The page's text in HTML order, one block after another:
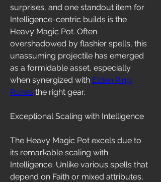
surprises, and one standout item for
Intelligence-centric builds is the
Heavy Magic Pot. Often
overshadowed by flashier spells, this
unassuming projectile has emerged
as a formidable asset, especially
when synergized with Elden Ring
Runes the right gear.
Exceptional Scaling with Intelligence
The Heavy Magic Pot excels due to
its remarkable scaling with
Intelligence. Unlike various spells that
depend on Faith or mixed attributes,